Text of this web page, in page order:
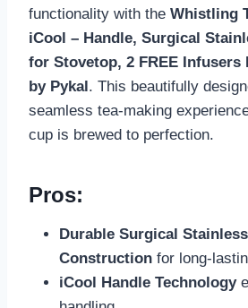
functionality with the Whistling
iCool – Handle, Surgical
for Stovetop, 2 FREE Infusers
by Pykal. This beautifully
seamless tea-making
cup is brewed to perfection.
Pros:
Durable Surgical
Construction for long-
iCool Handle Technology